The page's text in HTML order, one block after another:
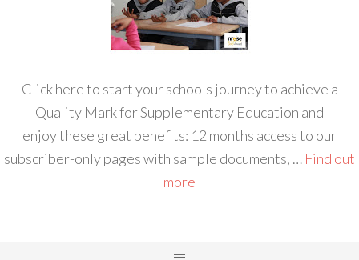
Click here to start your schools journey to achieve a
Quality Mark for Supplementary Education and
enjoy these great benefits: 12 months access to our
subscriber-only pages with sample documents, … Find out
more